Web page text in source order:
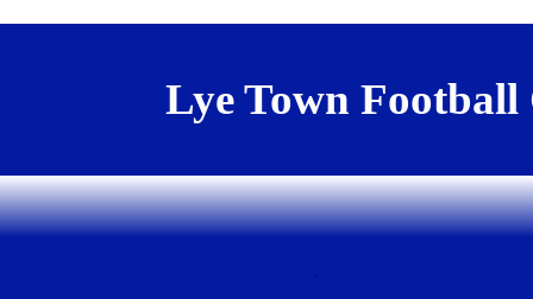
Lye Town Football
.